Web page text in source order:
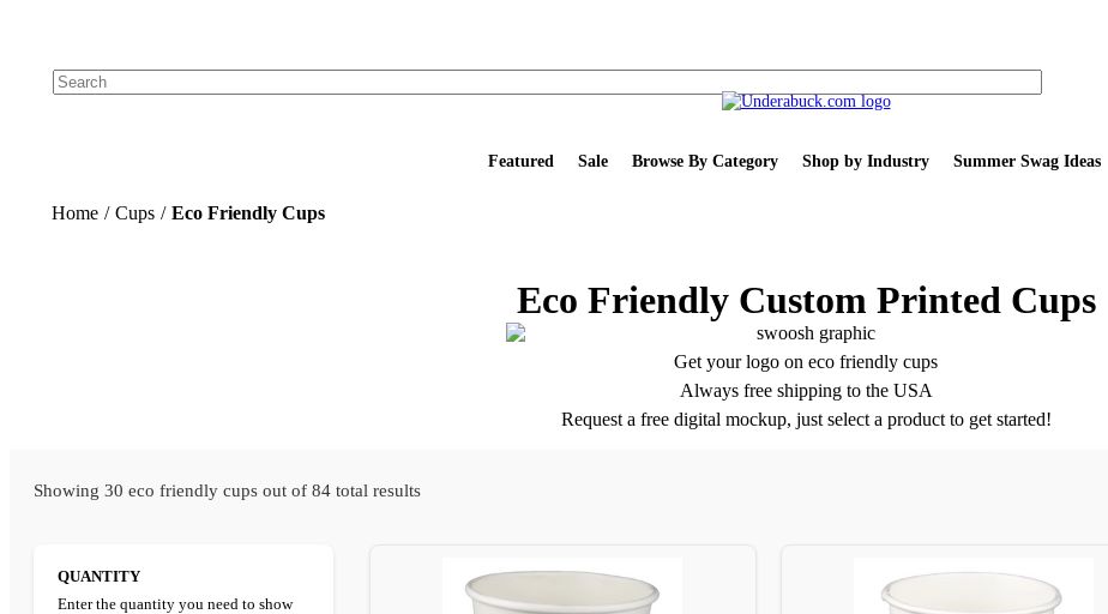
Featured Sale Browse By Category Shop by Industry Summer Swag Ideas
Home / Cups / Eco Friendly Cups
Eco Friendly Custom Printed Cups
Get your logo on eco friendly cups
Always free shipping to the USA
Request a free digital mockup, just select a product to get started!
Showing 30 eco friendly cups out of 84 total results
QUANTITY
Enter the quantity you need to show